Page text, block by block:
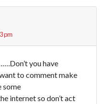
pm
you have
to comment make
some
internet so don’t act